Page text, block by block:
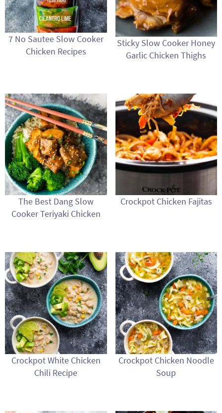
7 No Sautee Slow Cooker
Chicken Recipes
Sticky Slow Cooker Honey
Garlic Chicken Thighs
The Best Dang Slow
Cooker Teriyaki Chicken
Crockpot Chicken Fajitas
Crockpot White Chicken
Chili Recipe
Crockpot Chicken Noodle
Soup